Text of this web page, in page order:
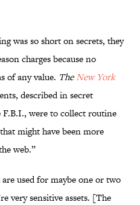
was so short on secrets, they
charges because no
of any value. TheNew York
described in secret
were to collect routine
might have been more
web.”
used for maybe one or two
very sensitive assets. [The